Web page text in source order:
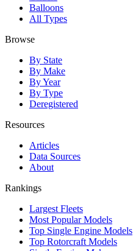
Balloons
All Types
Browse
By State
By Make
By Year
By Type
Deregistered
Resources
Articles
Data Sources
About
Rankings
Largest Fleets
Most Popular Models
Top Single Engine Models
Top Rotorcraft Models